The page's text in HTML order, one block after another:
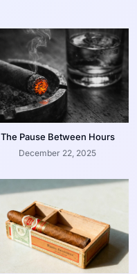
The Pause Between Hours
December 22, 2025